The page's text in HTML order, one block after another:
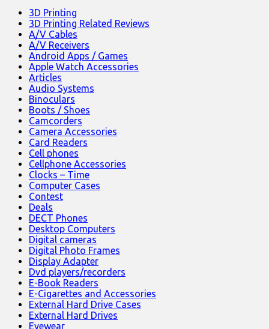
3D Printing
3D Printing Related Reviews
A/V Cables
A/V Receivers
Android Apps / Games
Apple Watch Accessories
Articles
Audio Systems
Binoculars
Boots / Shoes
Camcorders
Camera Accessories
Card Readers
Cell phones
Cellphone Accessories
Clocks – Time
Computer Cases
Contest
Deals
DECT Phones
Desktop Computers
Digital cameras
Digital Photo Frames
Display Adapter
Dvd players/recorders
E-Book Readers
E-Cigarettes and Accessories
External Hard Drive Cases
External Hard Drives
Eyewear